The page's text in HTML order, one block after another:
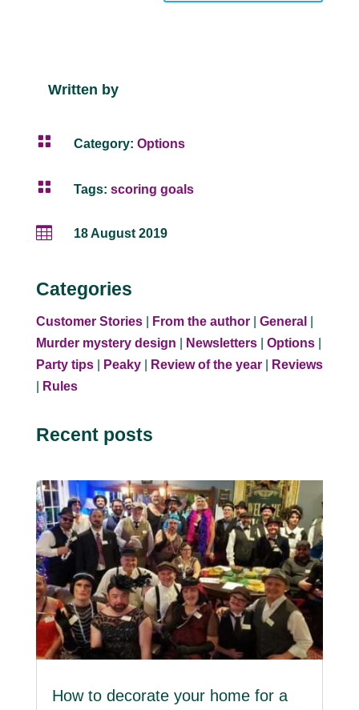
Written by
 Category: Options
 Tags: scoring goals
 18 August 2019
Categories
Customer Stories| From the author| General
Murder mystery design
Newsletters| Options|
Party tips| Peaky| Review of the year|
Reviews
Rules
Recent posts
How to decorate your home for a